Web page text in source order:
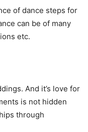
of dance steps for
can be of many
etc.
And it’s love for
is not hidden
through